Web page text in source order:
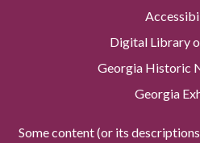
Digital Library
Georgia Historic
Georgia
Some content (or its